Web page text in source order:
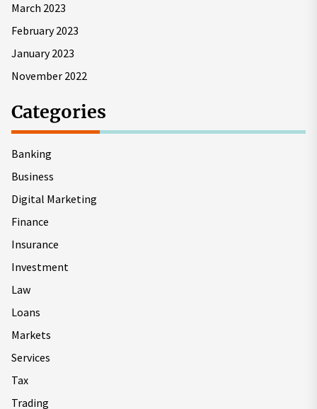
March 2023
February 2023
January 2023
November 2022
Categories
Banking
Business
Digital Marketing
Finance
Insurance
Investment
Law
Loans
Markets
Services
Tax
Trading